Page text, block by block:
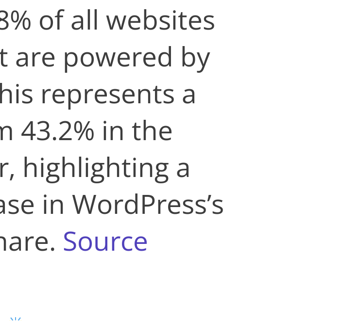
of all websites
are powered by
represents a
43.2% in the
highlighting a
in WordPress’s
Source